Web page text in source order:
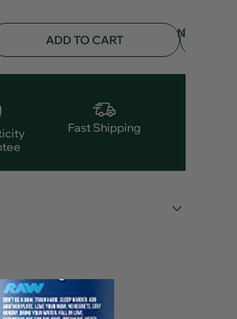
ADD TO CART
NOTIFY
Fast Shipping